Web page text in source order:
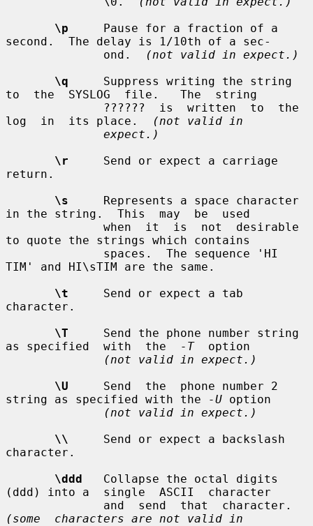
\p
     Pause for a fraction of a
second.  The delay is 1/10th of a sec-
              ond.
(not valid in expect.)
\q
     Suppress writing the string
to  the  SYSLOG  file.   The  string
log  in  its place.
(not valid in
expect.)
\r
     Send or expect a carriage
return.
\s
     Represents a space character
in the string.  This  may  be  used
to quote the strings which contains
TIM' and HI\sTIM are the same.
\t
     Send or expect a tab
character.
\T
     Send the phone number string
as specified  with  the
-T
  option
(not valid in expect.)
\U
     Send  the  phone number 2
string as specified with the
-U option
(not valid in expect.)
\\
     Send or expect a backslash
character.
\ddd
   Collapse the octal digits
(ddd) into a  single  ASCII  character
(some  characters are not valid in